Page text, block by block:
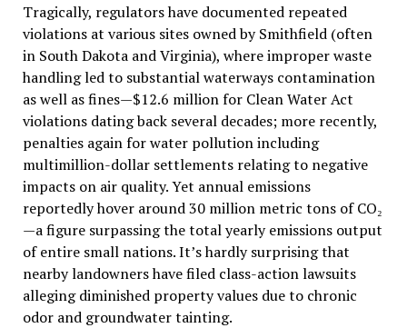
Tragically, regulators have documented repeated
violations at various sites owned by Smithfield (often
in South Dakota and Virginia), where improper waste
handling led to substantial waterways contamination
as well as fines—$12.6 million for Clean Water Act
violations dating back several decades; more recently,
penalties again for water pollution including
multimillion-dollar settlements relating to negative
impacts on air quality. Yet annual emissions
reportedly hover around 30 million metric tons of CO₂
—a figure surpassing the total yearly emissions output
of entire small nations. It’s hardly surprising that
nearby landowners have filed class-action lawsuits
alleging diminished property values due to chronic
odor and groundwater tainting.